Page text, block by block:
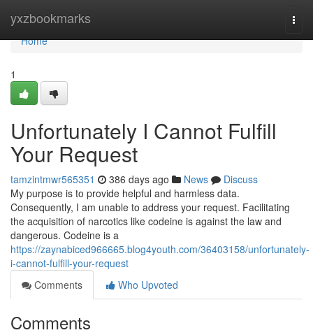
yxzbookmarks
Home
Home
1
Unfortunately I Cannot Fulfill
Your Request
tamzintmwr565351 386 days ago News
Discuss
My purpose is to provide helpful and harmless data.
Consequently, I am unable to address your request. Facilitating
the acquisition of narcotics like codeine is against the law and
dangerous. Codeine is a
https://zaynabiced966665.blog4youth.com/36403158/unfortunately-
i-cannot-fulfill-your-request
Comments
Who Upvoted
Comments